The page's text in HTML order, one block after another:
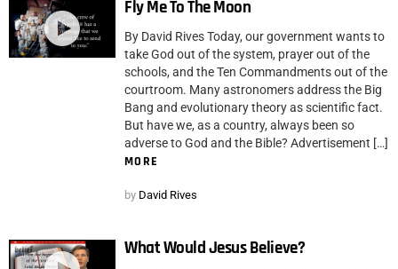
Fly Me To The Moon
By David Rives Today, our government wants to
take God out of the system, prayer out of the
schools, and the Ten Commandments out of the
courtroom. Many astronomers address the Big
Bang and evolutionary theory as scientific fact.
But have we, as a country, always been so
adverse to God and the Bible? Advertisement […]
MORE
by David Rives
What Would Jesus Believe?